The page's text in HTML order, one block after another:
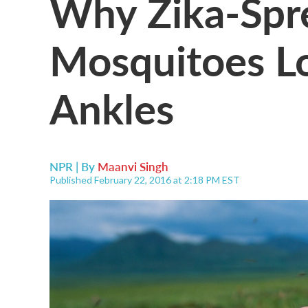
Mosquitoes
Ankles
NPR | By Maanvi Singh
Published February 22, 2016 at 2:18 PM EST